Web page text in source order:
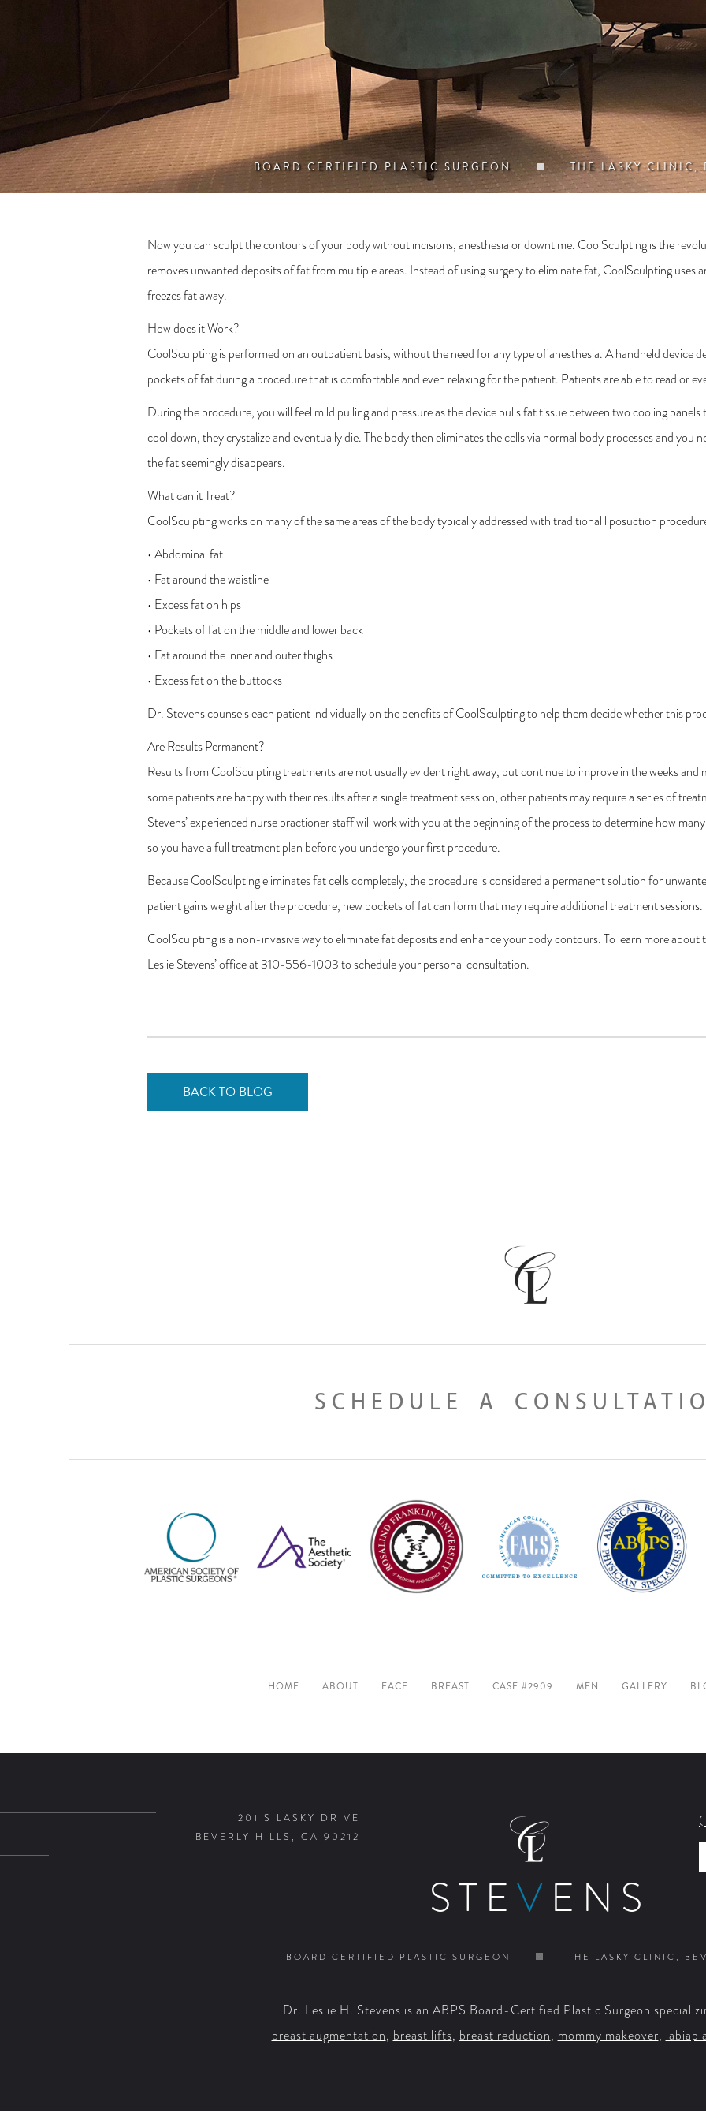
BOARD CERTIFIED PLASTIC SURGEON THE LASKY CLINIC,
Now you can sculpt the contours of your body without incisions, anesthesia or downtime. CoolSculpting is the
removes unwanted deposits of fat from multiple areas. Instead of using surgery to eliminate fat, CoolSculpting uses
freezes fat away.
How does it Work?
CoolSculpting is performed on an outpatient basis, without the need for any type of anesthesia. A handheld device
pockets of fat during a procedure that is comfortable and even relaxing for the patient. Patients are able to read or
During the procedure, you will feel mild pulling and pressure as the device pulls fat tissue between two cooling
cool down, they crystalize and eventually die. The body then eliminates the cells via normal body processes and you
the fat seemingly disappears.
What can it Treat?
CoolSculpting works on many of the same areas of the body typically addressed with traditional liposuction
• Abdominal fat
• Fat around the waistline
• Excess fat on hips
• Pockets of fat on the middle and lower back
• Fat around the inner and outer thighs
• Excess fat on the buttocks
Dr. Stevens counsels each patient individually on the benefits of CoolSculpting to help them decide whether this
Are Results Permanent?
Results from CoolSculpting treatments are not usually evident right away, but continue to improve in the weeks
some patients are happy with their results after a single treatment session, other patients may require a series of
Stevens’ experienced nurse practioner staff will work with you at the beginning of the process to determine how
so you have a full treatment plan before you undergo your first procedure.
Because CoolSculpting eliminates fat cells completely, the procedure is considered a permanent solution for
patient gains weight after the procedure, new pockets of fat can form that may require additional treatment sessions.
CoolSculpting is a non-invasive way to eliminate fat deposits and enhance your body contours. To learn more
Leslie Stevens’ office at 310-556-1003 to schedule your personal consultation.
BACK TO BLOG
SCHEDULE A
HOME ABOUT FACE BREAST CASE #2909 MEN GALLERY
201 S LASKY DRIVE
BEVERLY HILLS, CA 90212
STEV ENS
BOARD CERTIFIED PLASTIC SURGEON THE LASKY CLINIC,
Dr. Leslie H. Stevens is an ABPS Board-Certified Plastic Surgeon
breast augmentation, breast lifts, breast reduction, mommy makeover,